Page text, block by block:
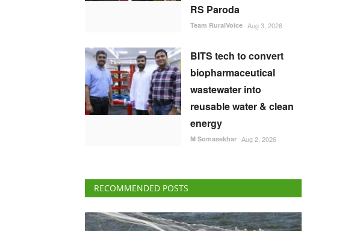
RS Paroda
Team RuralVoice Aug 3, 2026
BITS tech to convert
biopharmaceutical
wastewater into
reusable water & clean
energy
M Somasekhar Aug 2, 2026
RECOMMENDED POSTS